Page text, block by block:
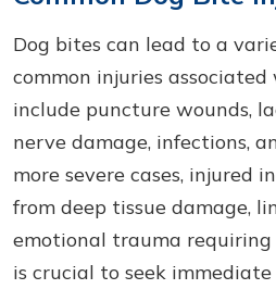
Dog bites can lead to a
common injuries
include puncture wounds,
nerve damage, infections,
more severe cases, injured
from deep tissue damage,
emotional trauma
is crucial to seek